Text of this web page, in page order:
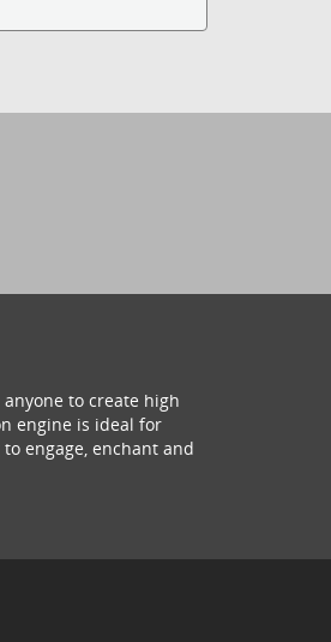
to create high
engine is ideal for
engage, enchant and